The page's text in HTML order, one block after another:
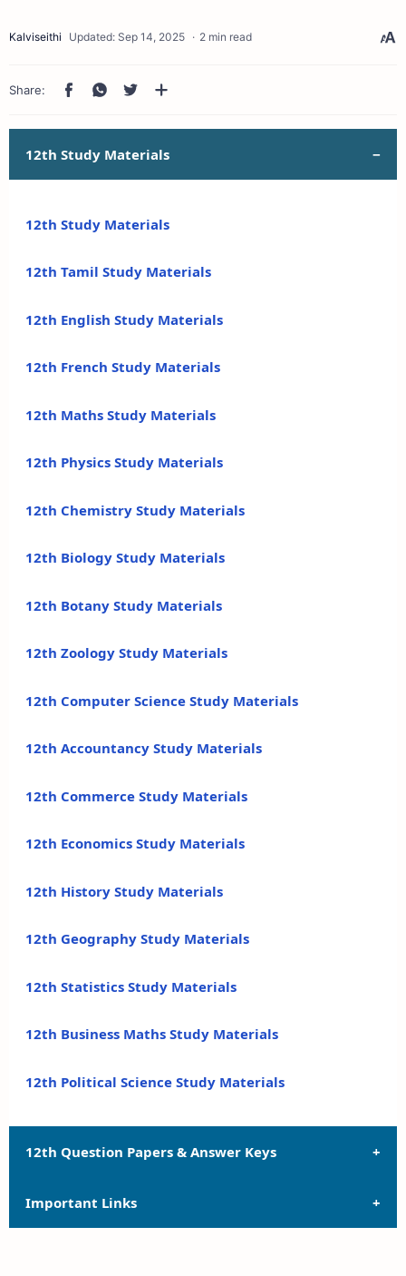
2 min read
12th Study Materials
12th Study Materials
12th Tamil Study Materials
12th English Study Materials
12th French Study Materials
12th Maths Study Materials
12th Physics Study Materials
12th Chemistry Study Materials
12th Biology Study Materials
12th Botany Study Materials
12th Zoology Study Materials
12th Computer Science Study Materials
12th Accountancy Study Materials
12th Commerce Study Materials
12th Economics Study Materials
12th History Study Materials
12th Geography Study Materials
12th Statistics Study Materials
12th Business Maths Study Materials
12th Political Science Study Materials
12th Question Papers & Answer Keys
12th Quarterly Exam Question Papers and Answer
Important Links